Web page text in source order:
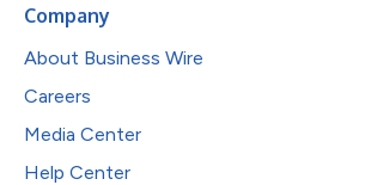
Company
About Business Wire
Careers
Media Center
Help Center